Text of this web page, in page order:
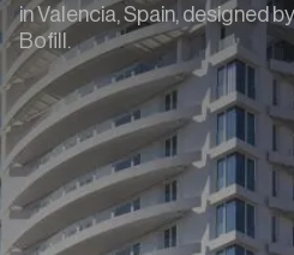
in Valencia, Spain, designed
Bofill.